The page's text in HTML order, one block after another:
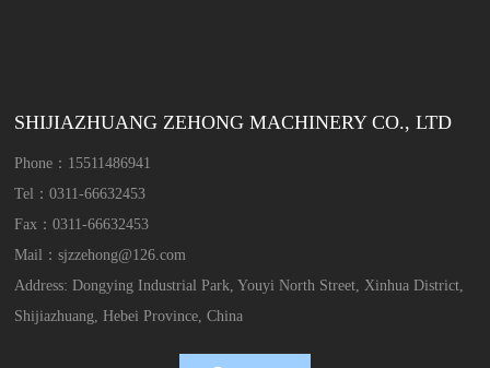
SHIJIAZHUANG ZEHONG MACHINERY CO., LTD
Phone： 15511486941
Tel：0311-66632453
Fax：0311-66632453
Mail：sjzzehong@126.com
Address: Dongying Industrial Park, Youyi North Street, Xinhua District,
Shijiazhuang, Hebei Province, China